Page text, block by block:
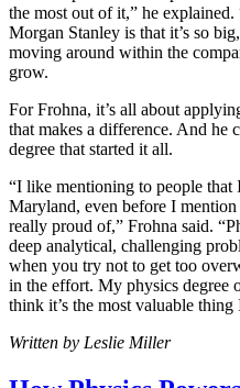
the most out of it,” he explained.
Morgan Stanley is that it’s so
moving around within the
grow.
For Frohna, it’s all about
that makes a difference. And he
degree that started it all.
“I like mentioning to people that
Maryland, even before I mention
really proud of,” Frohna said.
deep analytical, challenging
when you try not to get too
in the effort. My physics degree
think it’s the most valuable
Written by Leslie Miller